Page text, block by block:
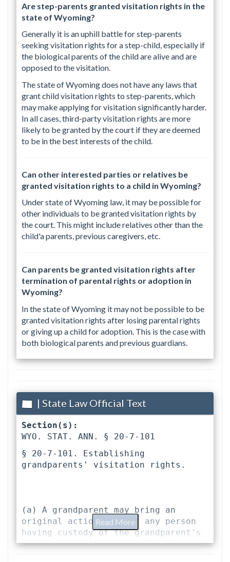
Are step-parents granted visitation rights in the
state of Wyoming?
Generally it is an uphill battle for step-parents
seeking visitation rights for a step-child, especially if
the biological parents of the child are alive and are
opposed to the visitation.
The state of Wyoming does not have any laws that
grant child visitation rights to step-parents, which
may make applying for visitation significantly harder.
In all cases, third-party visitation rights are more
likely to be granted by the court if they are deemed
to be in the best interests of the child.
Can other interested parties or relatives be
granted visitation rights to a child in Wyoming?
Under state of Wyoming law, it may be possible for
other individuals to be granted visitation rights by
the court. This might include relatives other than the
child'a parents, previous caregivers, etc.
Can parents be granted visitation rights after
termination of parental rights or adoption in
Wyoming?
In the state of Wyoming it may not be possible to be
granted visitation rights after losing parental rights
or giving up a child for adoption. This is the case with
both biological parents and previous guardians.
| State Law Official Text
Section(s):
WYO. STAT. ANN. § 20-7-101
§ 20-7-101. Establishing
grandparents' visitation rights.
(a) A grandparent may bring an
original action against any person
having custody of the grandparent's
minor grandchild to establish
Read More